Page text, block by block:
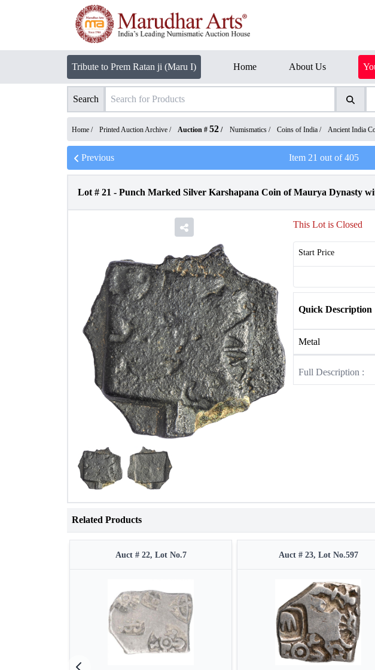
Tribute to Prem Ratan ji (Maru I) Home About Us
Search
Home / Printed Auction Archive / Auction # 52 / Numismatics / Coins of India / Ancient India
Previous Item 21 out of405
Lot # 21 - Punch Marked Silver Karshapana Coin of Maurya Dynasty
This Lot is Closed
Start Price
Quick Description
Metal
Full Description :
Related Products
Auct # 22, Lot No.7 Auct # 23, Lot No.597